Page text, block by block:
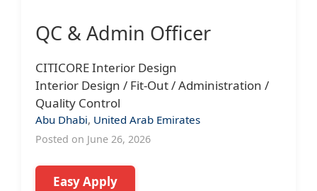
QC & Admin Officer
CITICORE Interior Design
Interior Design / Fit-Out / Administration /
Quality Control
Abu Dhabi, United Arab Emirates
Posted on June 26, 2026
Easy Apply